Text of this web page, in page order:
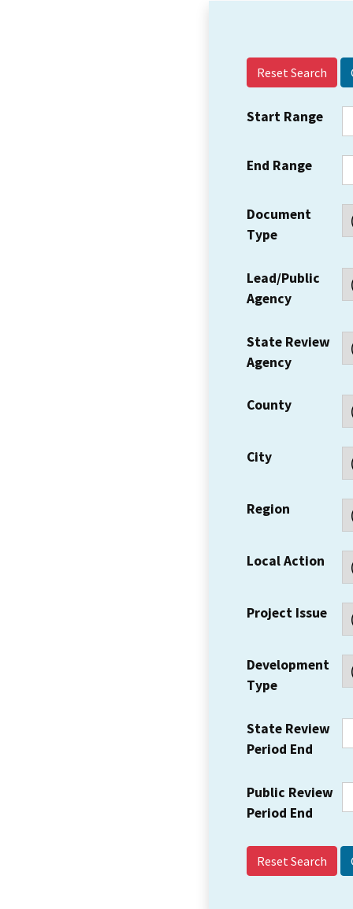
Reset Search
Start Range
End Range
Document
Type
Lead/Public
Agency
State Review
Agency
County
City
Region
Local Action
Project Issue
Development
Type
State Review
Period End
Public Review
Period End
Reset Search